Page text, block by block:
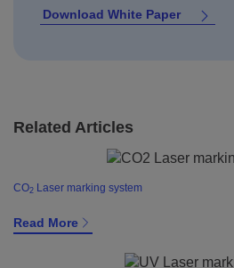
Download White Paper
Related Articles
CO2 Laser marking system
Read More